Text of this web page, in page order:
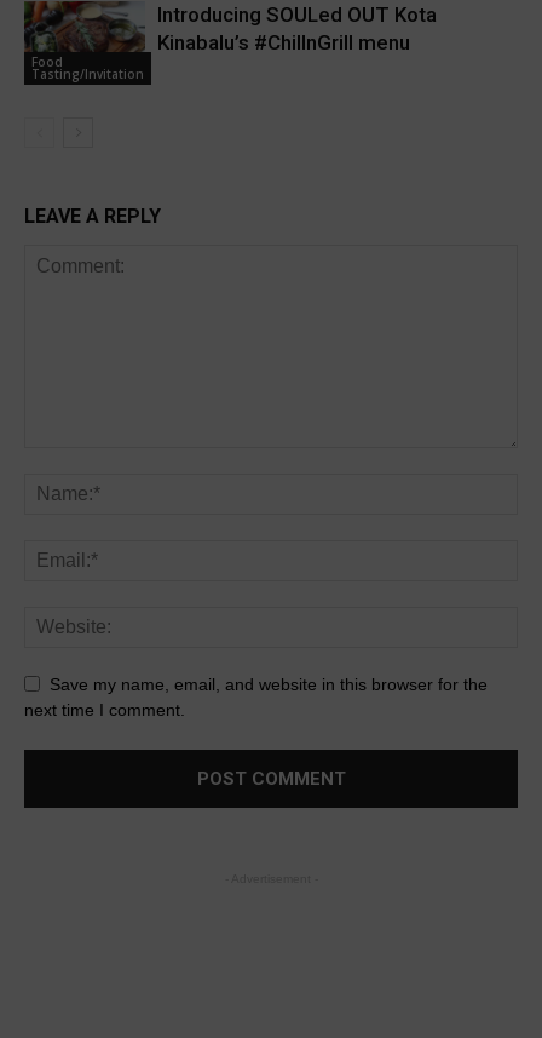
Food
Tasting/Invitation
Introducing SOULed OUT Kota
Kinabalu’s #ChillnGrill menu
LEAVE A REPLY
Save my name, email, and website in this browser for the
next time I comment.